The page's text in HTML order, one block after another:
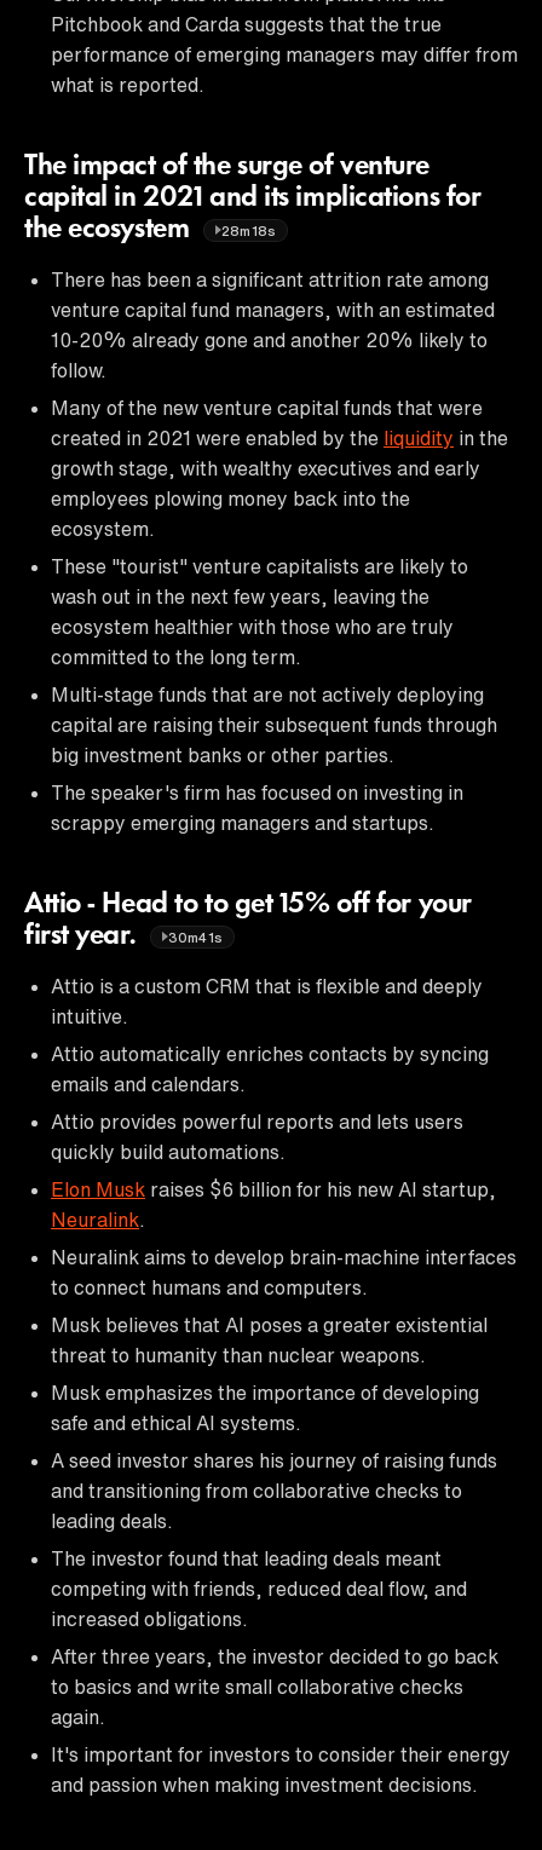
Pitchbook and Carda suggests that the true
performance of emerging managers may differ from
what is reported.
The impact of the surge of venture
capital in 2021 and its implications for
the ecosystem
28m18s
There has been a significant attrition rate among
venture capital fund managers, with an estimated
10-20% already gone and another 20% likely to
follow.
Many of the new venture capital funds that were
created in 2021 were enabled by the liquidity in the
growth stage, with wealthy executives and early
employees plowing money back into the
ecosystem.
These "tourist" venture capitalists are likely to
wash out in the next few years, leaving the
ecosystem healthier with those who are truly
committed to the long term.
Multi-stage funds that are not actively deploying
capital are raising their subsequent funds through
big investment banks or other parties.
The speaker's firm has focused on investing in
scrappy emerging managers and startups.
Attio - Head to to get 15% off for your
first year.
30m41s
Attio is a custom CRM that is flexible and deeply
intuitive.
Attio automatically enriches contacts by syncing
emails and calendars.
Attio provides powerful reports and lets users
quickly build automations.
Elon Musk raises $6 billion for his new AI startup,
Neuralink
Neuralink aims to develop brain-machine interfaces
to connect humans and computers.
Musk believes that AI poses a greater existential
threat to humanity than nuclear weapons.
Musk emphasizes the importance of developing
safe and ethical AI systems.
A seed investor shares his journey of raising funds
and transitioning from collaborative checks to
leading deals.
The investor found that leading deals meant
competing with friends, reduced deal flow, and
increased obligations.
After three years, the investor decided to go back
to basics and write small collaborative checks
again.
It's important for investors to consider their energy
and passion when making investment decisions.